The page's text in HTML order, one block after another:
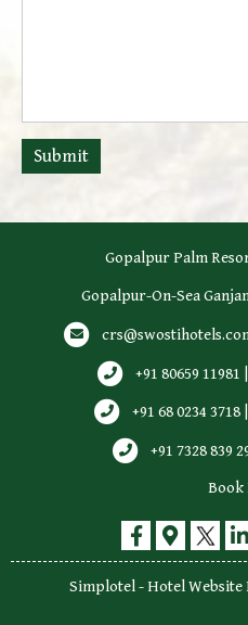
Submit
Gopalpur Palm
Gopalpur-On-Sea
+91 80659
+91 68 0234
+91 7328 839
Book
Simplotel - Hotel Website